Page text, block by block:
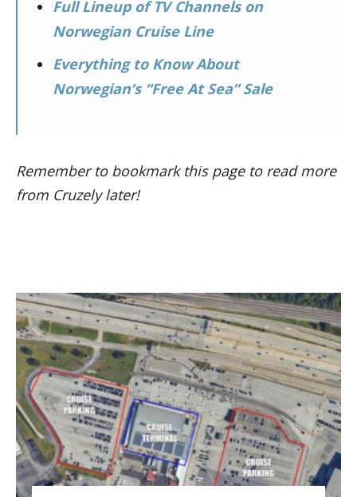
Full Lineup of TV Channels on
Norwegian Cruise Line
Everything to Know About
Norwegian’s “Free At Sea” Sale
Remember to bookmark this page to read more
from Cruzely later!